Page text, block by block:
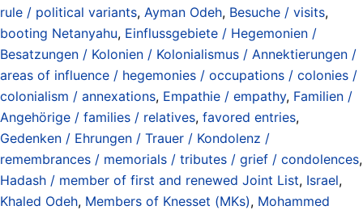
rule / political variants, Ayman Odeh, Besuche / visits,
booting Netanyahu, Einflussgebiete / Hegemonien /
Besatzungen / Kolonien / Kolonialismus / Annektierungen /
areas of influence / hegemonies / occupations / colonies /
colonialism / annexations, Empathie / empathy, Familien /
Angehörige / families / relatives, favored entries,
Gedenken / Ehrungen / Trauer / Kondolenz /
remembrances / memorials / tributes / grief / condolences,
Hadash / member of first and renewed Joint List, Israel,
Khaled Odeh, Members of Knesset (MKs), Mohammed